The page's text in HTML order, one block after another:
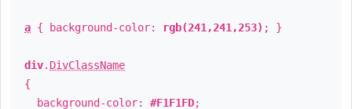
a { background-color: rgb(241,241,253) ; }
div. DivClassName
{
background-color: #F1F1FD;